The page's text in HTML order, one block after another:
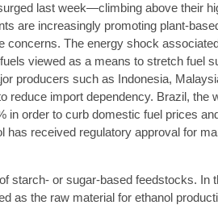
last week—climbing above their
are increasingly promoting plant-
The energy shock
viewed as a means to stretch fuel
producers such as Indonesia,
reduce import dependency. Brazil, the
in order to curb domestic fuel prices
has received regulatory approval for
starch- or sugar-based feedstocks.
as the raw material for ethanol